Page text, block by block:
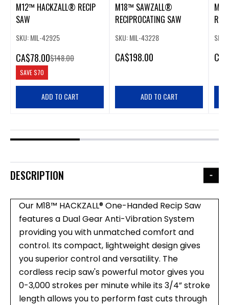
M12™ HACKZALL® RECIP
SAW
SKU: MIL-42925
CA$78.00$148.00
SAVE$70
ADD TO CART
M18™ SAWZALL®
RECIPROCATING SAW
SKU: MIL-43228
CA$198.00
ADD TO CART
CA
DESCRIPTION
Our M18™ HACKZALL® One-Handed Recip Saw
features a Dual Gear Anti-Vibration System
providing you with unmatched comfort and
control. Its compact, lightweight design gives
you superior control and versatility. The
cordless recip saw's powerful motor gives you
0-3,000 strokes per minute while its 3/4” stroke
length allows you to perform fast cuts through